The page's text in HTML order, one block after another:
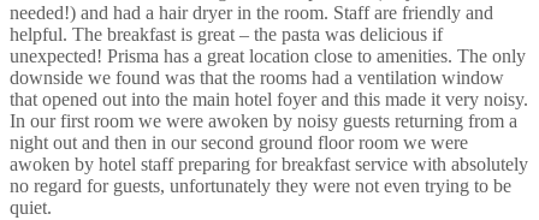
needed!) and had a hair dryer in the room. Staff are friendly and
helpful. The breakfast is great – the pasta was delicious if
unexpected! Prisma has a great location close to amenities. The only
downside we found was that the rooms had a ventilation window
that opened out into the main hotel foyer and this made it very noisy.
In our first room we were awoken by noisy guests returning from a
night out and then in our second ground floor room we were
awoken by hotel staff preparing for breakfast service with absolutely
no regard for guests, unfortunately they were not even trying to be
quiet.